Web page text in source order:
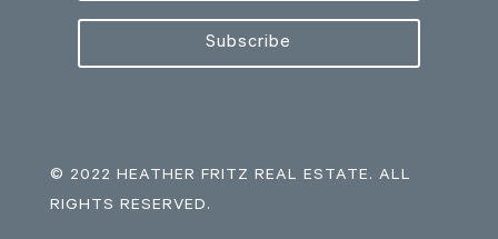
Subscribe
© 2022 HEATHER FRITZ REAL ESTATE. ALL
RIGHTS RESERVED.